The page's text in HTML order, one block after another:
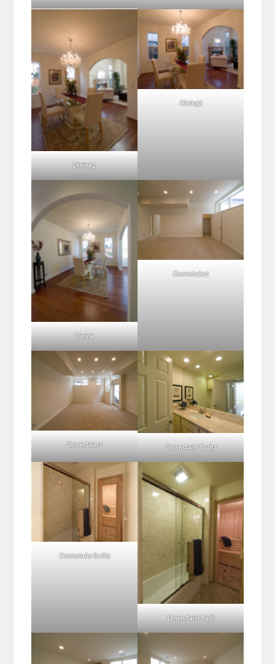
Dining2
Dining3
Dining
Downstairs2
Downstairs3 Downstairs Bath2
Downstairs Bath3
Downstairs Bath